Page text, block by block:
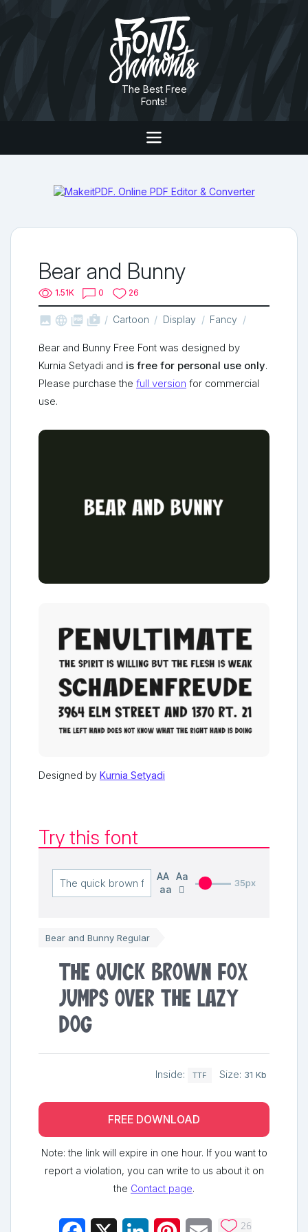
The Best Free
Fonts!
Bear and Bunny
1.51K 0 26
   shop_two Cartoon Display Fancy
Bear and Bunny Free Font was designed by
Kurnia Setyadi and is free for personal use only.
Please purchase the full version for commercial
use.
Designed by Kurnia Setyadi
Try this font
AA Aa
aa
35px
Bear and Bunny Regular
The quick brown fox
jumps over the lazy
dog
Inside: TTF Size: 31 Kb
FREE DOWNLOAD
Note: the link will expire in one hour. If you want to
report a violation, you can write to us about it on
the Contact page.
26